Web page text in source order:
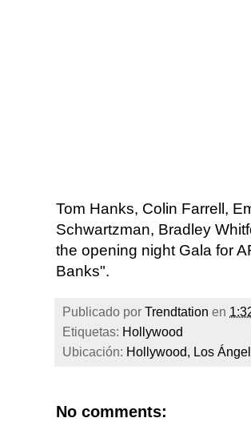
Tom Hanks, Colin Farrell,
Schwartzman, Bradley
the opening night Gala for
Banks".
Publicado por Trendtation en
Etiquetas: Hollywood
Ubicación: Hollywood, Los
No comments: